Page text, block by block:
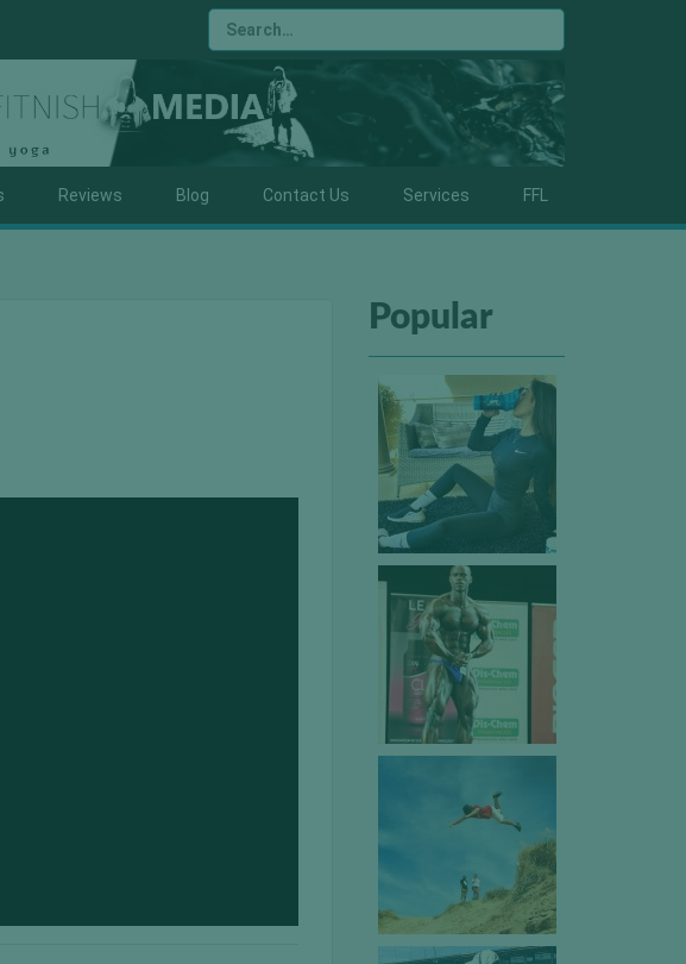
Reviews Blog Contact Us Services FFL
Popular